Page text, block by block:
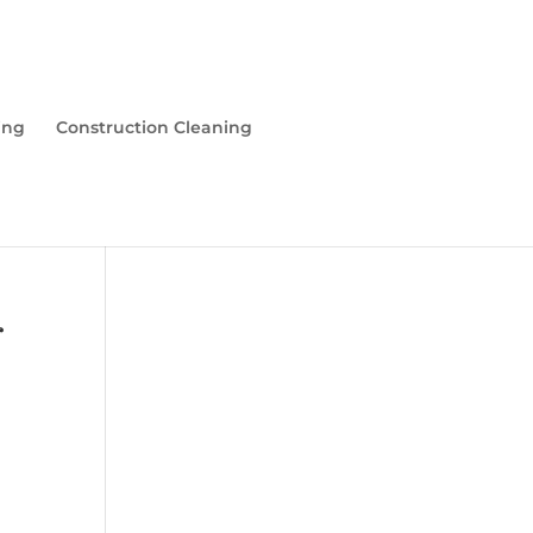
Construction Cleaning